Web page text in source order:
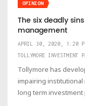
OPINION
The six deadly
management
APRIL 30, 2020, 1:20
TOLLYMORE INVESTMENT
Tollymore has
impairing institutional
long term investment